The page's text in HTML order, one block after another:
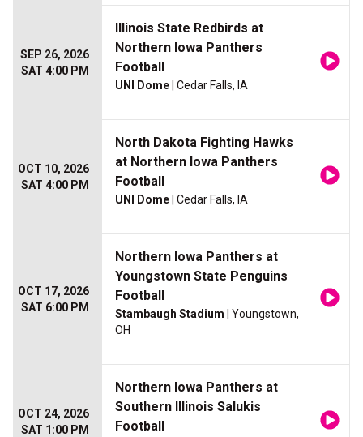
SEP 26, 2026
SAT 4:00 PM
Illinois State Redbirds at
Northern Iowa Panthers
Football
UNI Dome | Cedar Falls, IA
OCT 10, 2026
SAT 4:00 PM
North Dakota Fighting Hawks
at Northern Iowa Panthers
Football
UNI Dome | Cedar Falls, IA
OCT 17, 2026
SAT 6:00 PM
Northern Iowa Panthers at
Youngstown State Penguins
Football
Stambaugh Stadium | Youngstown,
OH
OCT 24, 2026
SAT 1:00 PM
Northern Iowa Panthers at
Southern Illinois Salukis
Football